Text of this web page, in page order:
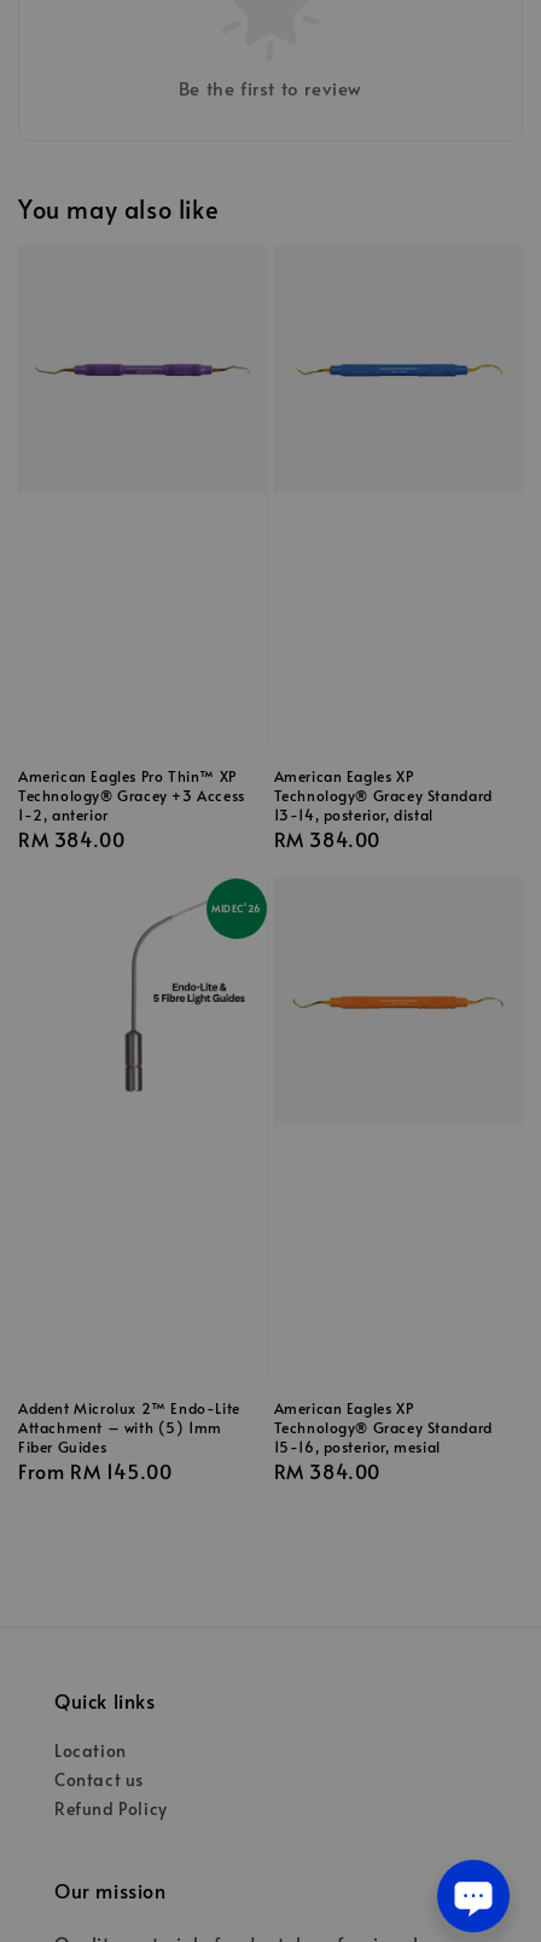
Be the first to review
You may also like
American Eagles Pro Thin™ XP
Technology® Gracey +3 Access
1-2, anterior
Regular
RM 384.00
American Eagles XP
Technology® Gracey Standard
13-14, posterior, distal
Regular
RM 384.00
MIDEC'26
Addent Microlux 2™ Endo-Lite
Attachment – with (5) 1mm
Fiber Guides
Regular
From RM 145.00
American Eagles XP
Technology® Gracey Standard
15-16, posterior, mesial
Regular
RM 384.00
Quick links
Location
Contact us
Refund Policy
Our mission